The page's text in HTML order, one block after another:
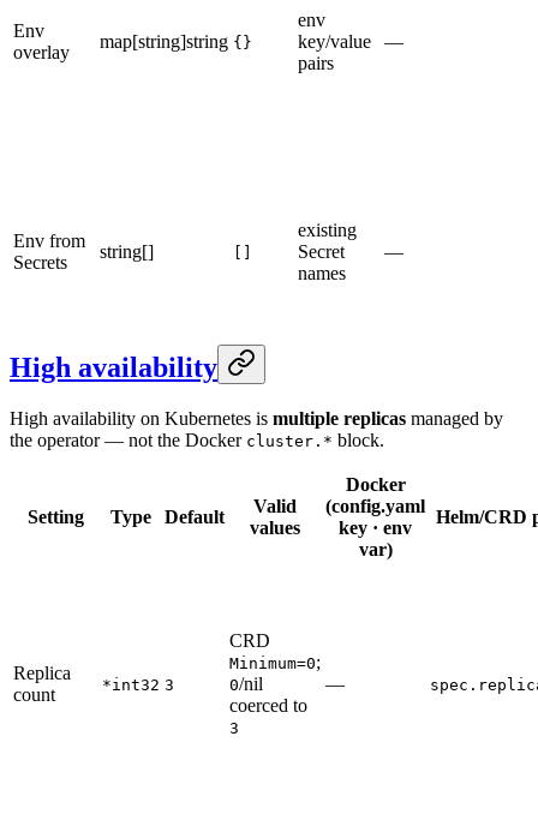
Env
overlay
map[string]string {}
env
key/value
pairs
—
Env from
Secrets
string[]
existing
Secret
names
—
High availability
High availability on Kubernetes is multiple replicas managed by
the operator — not the Docker cluster.* block.
Setting Type Default
Valid
values
Docker
(config.yaml
key · env
var)
Helm/CRD
Replica
count
*int32 3
CRD
Minimum=0;
0/nil
coerced to
3
—